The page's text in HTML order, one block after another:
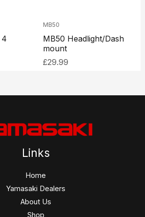
4
MB50
MB50 Headlight/Dash
mount
£29.99
Links
Home
Yamasaki Dealers
About Us
Shop